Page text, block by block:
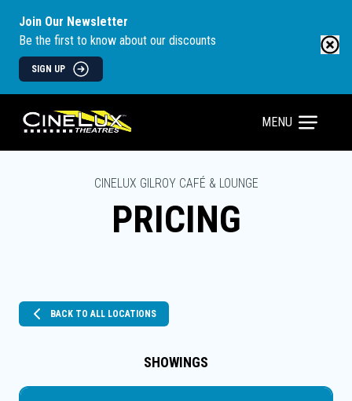
Join Our Newsletter
Be the first to know about our discounts
SIGN UP
MENU
CINELUX GILROY CAFÉ & LOUNGE
PRICING
BACK TO ALL LOCATIONS
SHOWINGS